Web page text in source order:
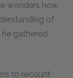
wonders how
of
gathered
to recount